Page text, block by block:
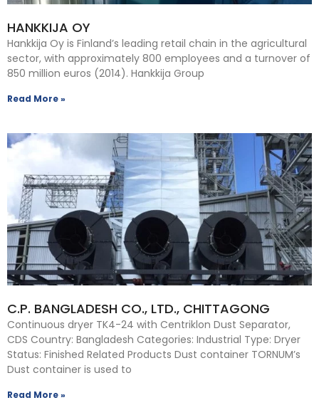
HANKKIJA OY
Hankkija Oy is Finland’s leading retail chain in the agricultural
sector, with approximately 800 employees and a turnover of
850 million euros (2014). Hankkija Group
Read More »
C.P. BANGLADESH CO., LTD., CHITTAGONG
Continuous dryer TK4-24 with Centriklon Dust Separator,
CDS Country: Bangladesh Categories: Industrial Type: Dryer
Status: Finished Related Products Dust container TORNUM’s
Dust container is used to
Read More »